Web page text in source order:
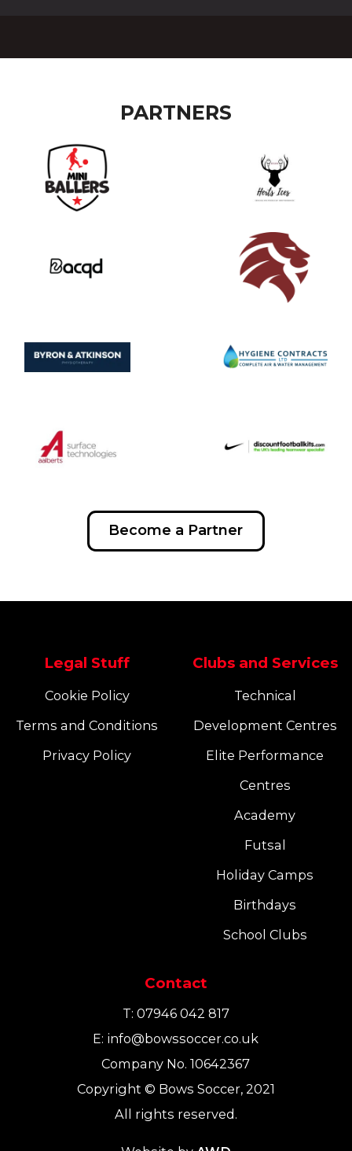
PARTNERS
Become a Partner
Legal Stuff
Cookie Policy
Terms and Conditions
Privacy Policy
Clubs and Services
Technical
Development Centres
Elite Performance
Centres
Academy
Futsal
Holiday Camps
Birthdays
School Clubs
Contact
T: 07946 042 817
E: info@bowssoccer.co.uk
Company No. 10642367
Copyright © Bows Soccer, 2021
All rights reserved.